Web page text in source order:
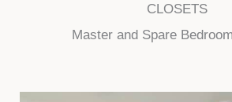
CLOSETS
Master and Spare